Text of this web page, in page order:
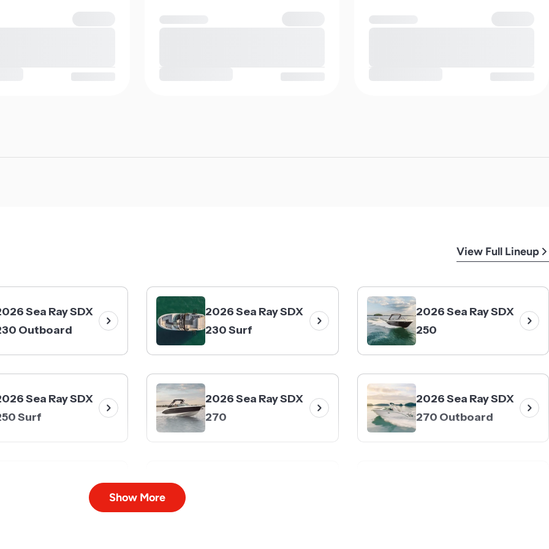
View Full Lineup
Sea Ray SDX
Outboard
2026 Sea Ray SDX
230 Surf
2026 Sea Ray SDX
250
Sea Ray SDX
Surf
2026 Sea Ray SDX
270
2026 Sea Ray SDX
270 Outboard
Sea Ray SDX
Show More